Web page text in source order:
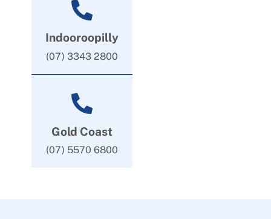
Indooroopilly
(07) 3343 2800
Gold Coast
(07) 5570 6800